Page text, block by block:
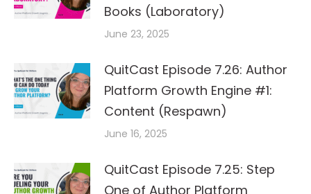
Books (Laboratory)
June 23, 2025
QuitCast Episode 7.26: Author
Platform Growth Engine #1:
Content (Respawn)
June 16, 2025
QuitCast Episode 7.25: Step
One of Author Platform